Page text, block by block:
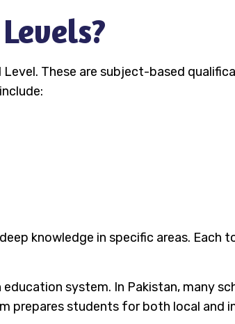
Level. These are subject-based
knowledge in specific areas.
system. In Pakistan, many
prepares students for both local and